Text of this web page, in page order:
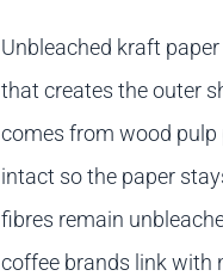
Unbleached kraft
that creates the outer
comes from wood pulp
intact so the paper
fibres remain
coffee brands link with